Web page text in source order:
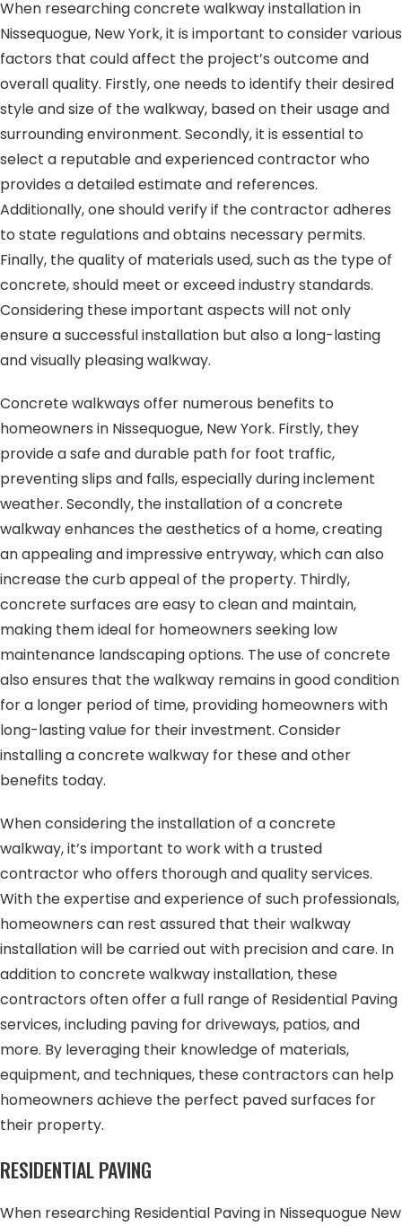
When researching concrete walkway installation in
Nissequogue, New York, it is important to consider various
factors that could affect the project’s outcome and
overall quality. Firstly, one needs to identify their desired
style and size of the walkway, based on their usage and
surrounding environment. Secondly, it is essential to
select a reputable and experienced contractor who
provides a detailed estimate and references.
Additionally, one should verify if the contractor adheres
to state regulations and obtains necessary permits.
Finally, the quality of materials used, such as the type of
concrete, should meet or exceed industry standards.
Considering these important aspects will not only
ensure a successful installation but also a long-lasting
and visually pleasing walkway.
Concrete walkways offer numerous benefits to
homeowners in Nissequogue, New York. Firstly, they
provide a safe and durable path for foot traffic,
preventing slips and falls, especially during inclement
weather. Secondly, the installation of a concrete
walkway enhances the aesthetics of a home, creating
an appealing and impressive entryway, which can also
increase the curb appeal of the property. Thirdly,
concrete surfaces are easy to clean and maintain,
making them ideal for homeowners seeking low
maintenance landscaping options. The use of concrete
also ensures that the walkway remains in good condition
for a longer period of time, providing homeowners with
long-lasting value for their investment. Consider
installing a concrete walkway for these and other
benefits today.
When considering the installation of a concrete
walkway, it’s important to work with a trusted
contractor who offers thorough and quality services.
With the expertise and experience of such professionals,
homeowners can rest assured that their walkway
installation will be carried out with precision and care. In
addition to concrete walkway installation, these
contractors often offer a full range of Residential Paving
services, including paving for driveways, patios, and
more. By leveraging their knowledge of materials,
equipment, and techniques, these contractors can help
homeowners achieve the perfect paved surfaces for
their property.
RESIDENTIAL PAVING
When researching Residential Paving in Nissequogue New